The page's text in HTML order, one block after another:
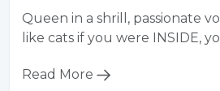
Queen in a shrill, passionate
like cats if you were INSIDE,
Read More